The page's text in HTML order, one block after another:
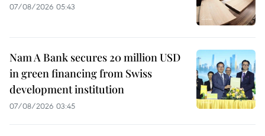
07/08/2026 05:43
Nam A Bank secures 20 million USD
in green financing from Swiss
development institution
07/08/2026 03:45